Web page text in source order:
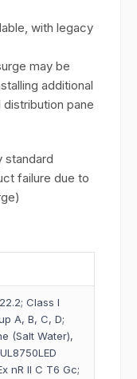
with legacy
may be
additional
pane
standard
failure due to
Class I
A, B, C, D;
(Salt Water),
nR II C T6 Gc;